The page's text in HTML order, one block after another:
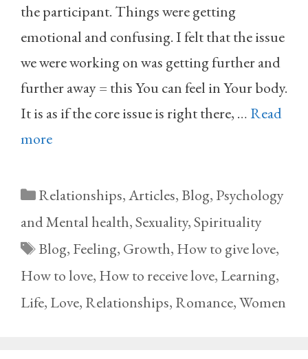
the participant. Things were getting
emotional and confusing. I felt that the issue
we were working on was getting further and
further away = this You can feel in Your body.
It is as if the core issue is right there, … Read
more
Categories
Relationships,Articles,Blog, Psychology
and Mental health,Sexuality,Spirituality
Tags
Blog, Feeling, Growth, How to give love,
How to love, How to receive love, Learning,
Life, Love, Relationships, Romance,Women